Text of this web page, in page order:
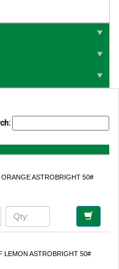
ASTROBRIGHT 50#
LEMON ASTROBRIGHT 50#